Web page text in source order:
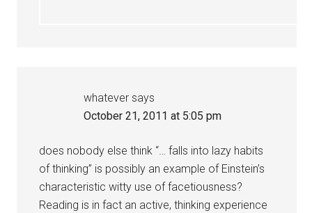
whatever says
October 21, 2011 at 5:05 pm
does nobody else think “… falls into lazy habits
of thinking” is possibly an example of Einstein’s
characteristic witty use of facetiousness?
Reading is in fact an active, thinking experience